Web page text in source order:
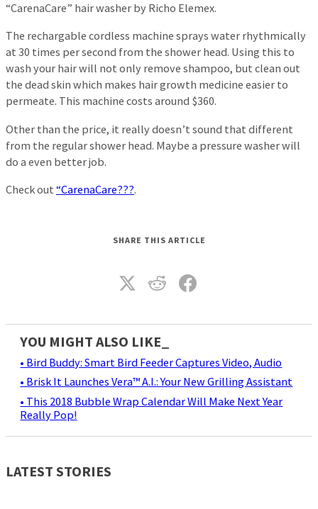
“CarenaCare” hair washer by Richo Elemex.
The rechargable cordless machine sprays water rhythmically
at 30 times per second from the shower head. Using this to
wash your hair will not only remove shampoo, but clean out
the dead skin which makes hair growth medicine easier to
permeate. This machine costs around $360.
Other than the price, it really doesn’t sound that different
from the regular shower head. Maybe a pressure washer will
do a even better job.
Check out “CarenaCare???.
SHARE THIS ARTICLE
YOU MIGHT ALSO LIKE_
• Bird Buddy: Smart Bird Feeder Captures Video, Audio
• Brisk It Launches Vera™ A.I.: Your New Grilling Assistant
• This 2018 Bubble Wrap Calendar Will Make Next Year
Really Pop!
LATEST STORIES